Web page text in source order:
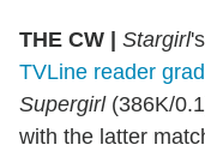
THE CW | Stargirl
TVLine reader
Supergirl(386K/
with the latter